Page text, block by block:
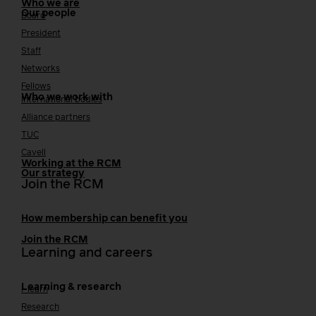
Who we are
Our people
Board
President
Staff
Networks
Fellows
Who we work with
International bodies
Alliance partners
TUC
Cavell
Working at the RCM
Our strategy
Join the RCM
How membership can benefit you
Join the RCM
Learning and careers
Learning & research
i-learn
Research